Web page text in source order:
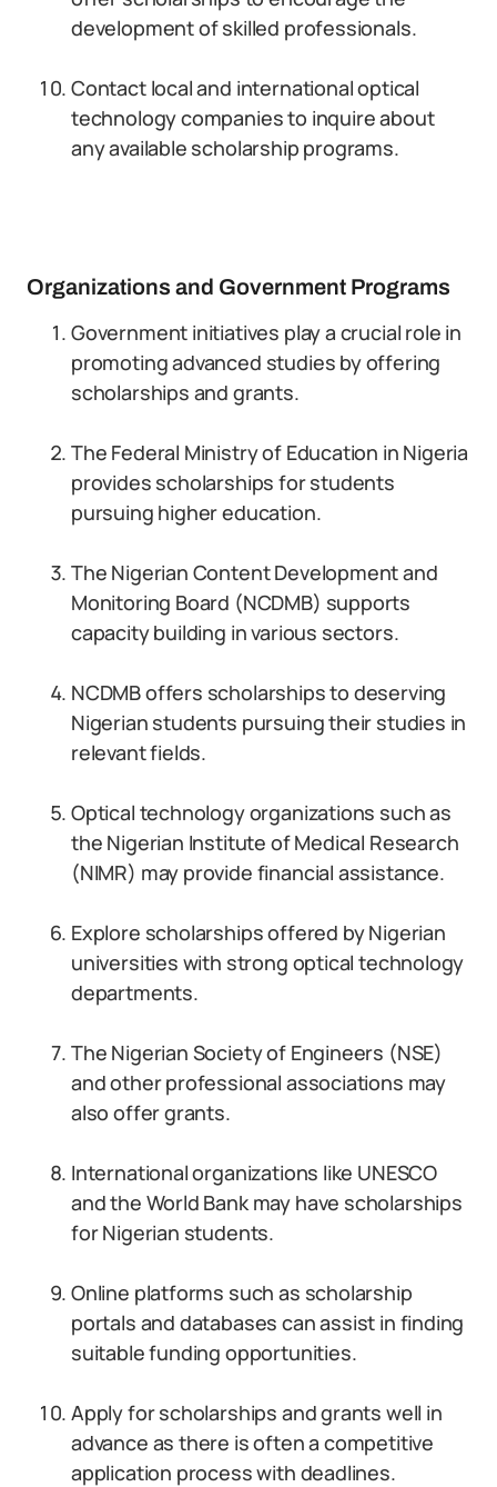
development of skilled professionals.
Contact local and international optical
technology companies to inquire about
any available scholarship programs.
Organizations and Government Programs
Government initiatives play a crucial role in
promoting advanced studies by offering
scholarships and grants.
The Federal Ministry of Education in Nigeria
provides scholarships for students
pursuing higher education.
The Nigerian Content Development and
Monitoring Board (NCDMB) supports
capacity building in various sectors.
NCDMB offers scholarships to deserving
Nigerian students pursuing their studies in
relevant fields.
Optical technology organizations such as
the Nigerian Institute of Medical Research
(NIMR) may provide financial assistance.
Explore scholarships offered by Nigerian
universities with strong optical technology
departments.
The Nigerian Society of Engineers (NSE)
and other professional associations may
also offer grants.
International organizations like UNESCO
and the World Bank may have scholarships
for Nigerian students.
Online platforms such as scholarship
portals and databases can assist in finding
suitable funding opportunities.
Apply for scholarships and grants well in
advance as there is often a competitive
application process with deadlines.